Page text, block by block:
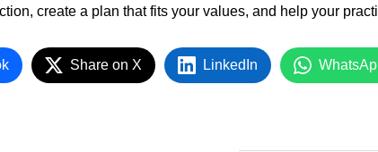
create a plan that fits your values, and help your
Share on X LinkedIn